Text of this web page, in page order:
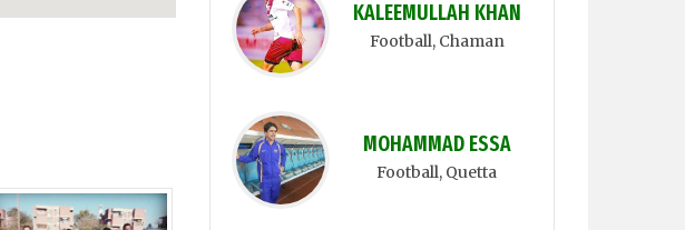
KALEEMULLAH KHAN
Football, Chaman
MOHAMMAD ESSA
Football, Quetta